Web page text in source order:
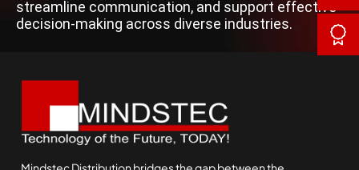
streamline communication, and support effective
decision-making across diverse industries.